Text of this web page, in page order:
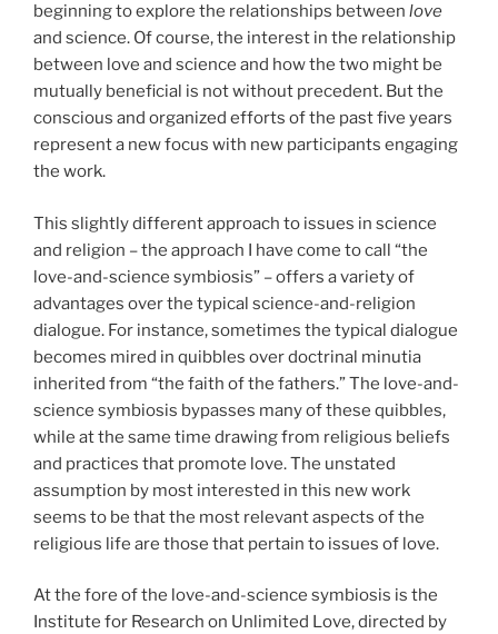
beginning to explore the relationships between love
and science. Of course, the interest in the relationship
between love and science and how the two might be
mutually beneficial is not without precedent. But the
conscious and organized efforts of the past five years
represent a new focus with new participants engaging
the work.
This slightly different approach to issues in science
and religion – the approach I have come to call “the
love-and-science symbiosis” – offers a variety of
advantages over the typical science-and-religion
dialogue. For instance, sometimes the typical dialogue
becomes mired in quibbles over doctrinal minutia
inherited from “the faith of the fathers.” The love-and-
science symbiosis bypasses many of these quibbles,
while at the same time drawing from religious beliefs
and practices that promote love. The unstated
assumption by most interested in this new work
seems to be that the most relevant aspects of the
religious life are those that pertain to issues of love.
At the fore of the love-and-science symbiosis is the
Institute for Research on Unlimited Love, directed by